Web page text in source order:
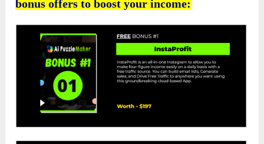
bonus offers to boost your income: